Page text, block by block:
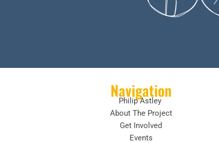
Navigation
Philip Astley
About The Project
Get Involved
Events